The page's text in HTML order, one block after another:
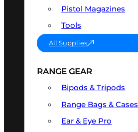
Pistol Magazines
Tools
All Supplies
RANGE GEAR
Bipods & Tripods
Range Bags & Cases
Ear & Eye Pro